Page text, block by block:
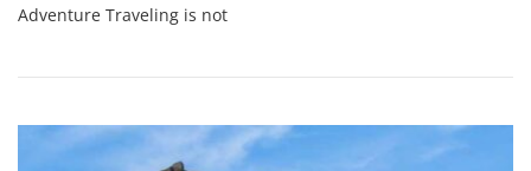
Travel
Adventure Traveling is not